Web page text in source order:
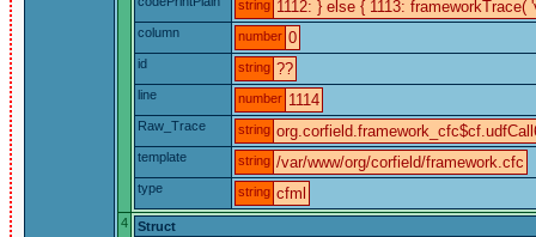
string 1112: } else { 1113:
column number 0
id string ??
line number 1114
Raw_Trace string
template string /var/www/org/corfield/framework.cfc
type string cfml
4
Struct